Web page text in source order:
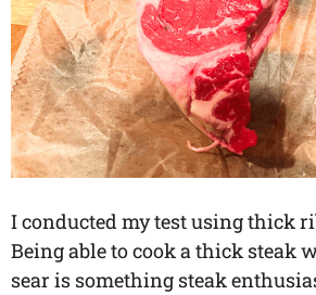
I conducted my test using thick
Being able to cook a thick steak
sear is something steak